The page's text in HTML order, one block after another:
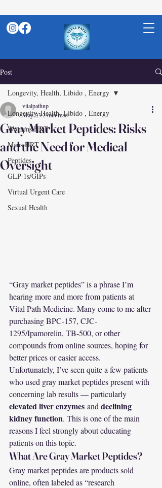
Post
Longevity, Health, Libido , Energy
Womens HRT
Mens HRT
Peptides
GLP-1s/GIPs
Virtual Urgent Care
Sexual Health
Longevity, Health, Libido , Energy
Gray Market Peptides: Risks
and the Need for Medical
Oversight
vitalpathnp
May 232 min read
“Gray market peptides” is a phrase I’m
hearing more and more from patients at
Vital Path Medicine. Many come to me after
purchasing BPC-157, CJC-
1295/Ipamorelin, TB-500, or other
compounds from online sources, hoping for
better prices or easier access.
Unfortunately, I’ve seen quite a few patients
who used gray market peptides present with
concerning lab results — particularly
elevated liver enzymes and declining
kidney function. This is one of the main
reasons I feel strongly about educating
patients on this topic.
What Are Gray Market Peptides?
Gray market peptides are products sold
online, often labeled as “research